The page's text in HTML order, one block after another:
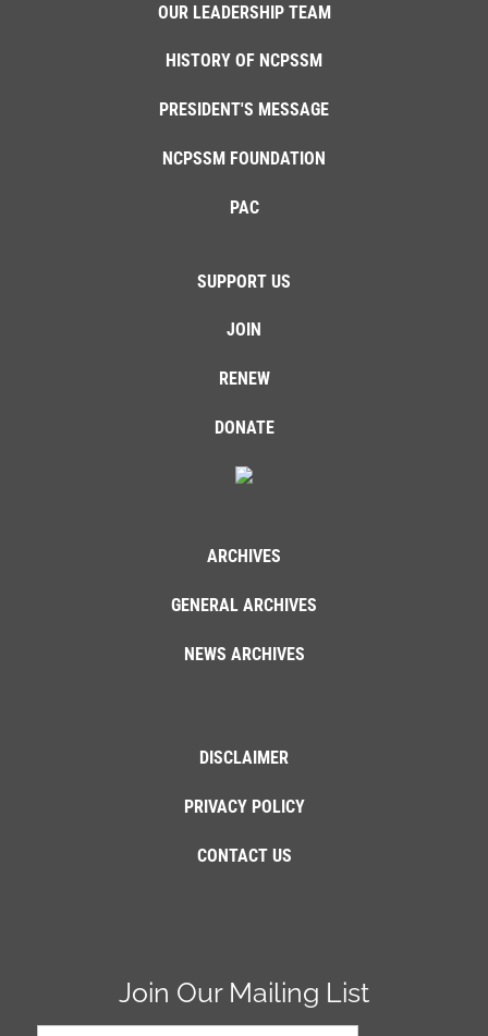
OUR LEADERSHIP TEAM
HISTORY OF NCPSSM
PRESIDENT'S MESSAGE
NCPSSM FOUNDATION
PAC
SUPPORT US
JOIN
RENEW
DONATE
ARCHIVES
GENERAL ARCHIVES
NEWS ARCHIVES
DISCLAIMER
PRIVACY POLICY
CONTACT US
Join Our Mailing List